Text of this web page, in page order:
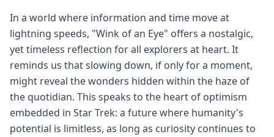
In a world where information and time move at
lightning speeds, "Wink of an Eye" offers a nostalgic,
yet timeless reflection for all explorers at heart. It
reminds us that slowing down, if only for a moment,
might reveal the wonders hidden within the haze of
the quotidian. This speaks to the heart of optimism
embedded in Star Trek: a future where humanity's
potential is limitless, as long as curiosity continues to